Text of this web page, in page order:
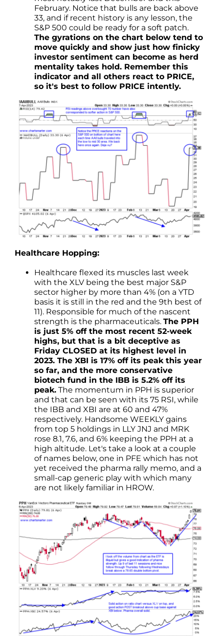
February. Notice that bulls are back above
33, and if recent history is any lesson, the
S&P 500 could be ready for a soft patch.
The gyrations on the chart below tend to
move quickly and show just how finicky
investor sentiment can become as herd
mentality takes hold. Remember this
indicator and all others react to PRICE,
so it's best to follow PRICE intently.
Healthcare Hopping:
Healthcare flexed its muscles last week
with the XLV being the best major S&P
sector higher by more than 4% (on a YTD
basis it is still in the red and the 9th best of
11). Responsible for much of the nascent
strength is the pharmaceuticals. The PPH
is just 5% off the most recent 52-week
highs, but that is a bit deceptive as
Friday CLOSED at its highest level in
2023. The XBI is 17% off its peak this year
so far, and the more conservative
biotech fund in the IBB is 5.2% off its
peak. The momentum in PPH is superior
and that can be seen with its 75 RSI, while
the IBB and XBI are at 60 and 47%
respectively. Handsome WEEKLY gains
from top 5 holdings in LLY JNJ and MRK
rose 8.1, 7.6, and 6% keeping the PPH at a
high altitude. Let's take a look at a couple
of names below, one in PFE which has not
yet received the pharma rally memo, and a
small-cap generic play with which many
are not likely familiar in HROW.